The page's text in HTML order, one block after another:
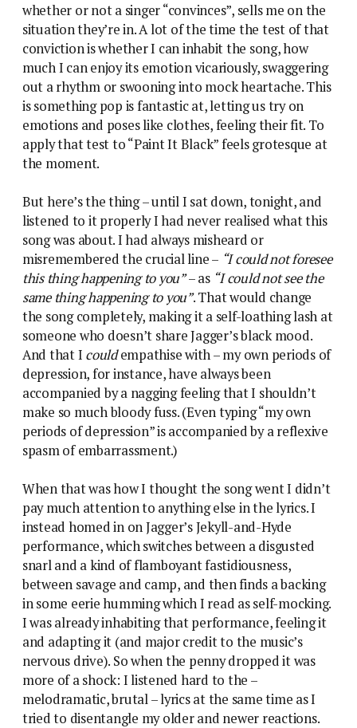
whether or not a singer “convinces”, sells me on the
situation they’re in. A lot of the time the test of that
conviction is whether I can inhabit the song, how
much I can enjoy its emotion vicariously, swaggering
out a rhythm or swooning into mock heartache. This
is something pop is fantastic at, letting us try on
emotions and poses like clothes, feeling their fit. To
apply that test to “Paint It Black” feels grotesque at
the moment.
But here’s the thing – until I sat down, tonight, and
listened to it properly I had never realised what this
song was about. I had always misheard or
misremembered the crucial line – “I could not foresee
this thing happening to you”– as “I could not see the
same thing happening to you”. That would change
the song completely, making it a self-loathing lash at
someone who doesn’t share Jagger’s black mood.
And that I couldempathise with – my own periods of
depression, for instance, have always been
accompanied by a nagging feeling that I shouldn’t
make so much bloody fuss. (Even typing “my own
periods of depression” is accompanied by a reflexive
spasm of embarrassment.)
When that was how I thought the song went I didn’t
pay much attention to anything else in the lyrics. I
instead homed in on Jagger’s Jekyll-and-Hyde
performance, which switches between a disgusted
snarl and a kind of flamboyant fastidiousness,
between savage and camp, and then finds a backing
in some eerie humming which I read as self-mocking.
I was already inhabiting that performance, feeling it
and adapting it (and major credit to the music’s
nervous drive). So when the penny dropped it was
more of a shock: I listened hard to the –
melodramatic, brutal – lyrics at the same time as I
tried to disentangle my older and newer reactions.